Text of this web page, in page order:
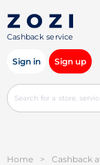
Cashback service
Sign in Sign up
Home > Cashback